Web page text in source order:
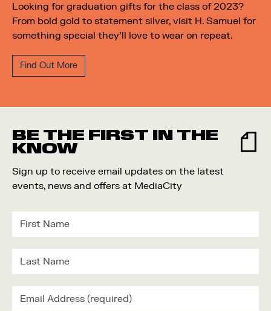
Looking for graduation gifts for the class of 2023?
From bold gold to statement silver, visit H. Samuel for
something special they’ll love to wear on repeat.
Find Out More
BE THE FIRST IN THE
KNOW
Sign up to receive email updates on the latest
events, news and offers at MediaCity